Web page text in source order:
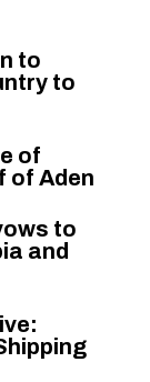
to
to
of
of Aden
to
and